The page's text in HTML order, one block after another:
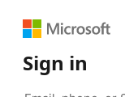
Sign in